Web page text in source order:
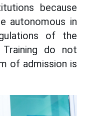
because
autonomous in
of the
do not
of admission is